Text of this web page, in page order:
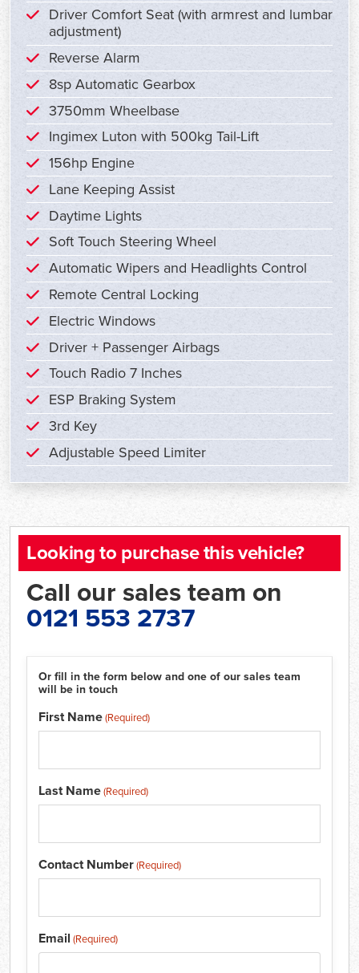
Driver Comfort Seat (with armrest and lumbar
adjustment)
Reverse Alarm
8sp Automatic Gearbox
3750mm Wheelbase
Ingimex Luton with 500kg Tail-Lift
156hp Engine
Lane Keeping Assist
Daytime Lights
Soft Touch Steering Wheel
Automatic Wipers and Headlights Control
Remote Central Locking
Electric Windows
Driver + Passenger Airbags
Touch Radio 7 Inches
ESP Braking System
3rd Key
Adjustable Speed Limiter
Looking to purchase this vehicle?
Call our sales team on
0121 553 2737
Or fill in the form below and one of our sales team
will be in touch
First Name(Required)
Last Name(Required)
Contact Number(Required)
Email (Required)